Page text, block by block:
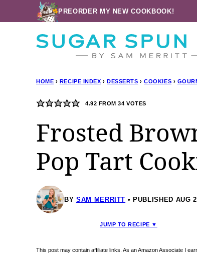
to
PREORDER MY NEW COOKBOOK!
HOME › RECIPE INDEX › DESSERTS › COOKIES ›
4.92 FROM34 VOTES
Frosted
Pop Tart
BY SAM MERRITT PUBLISHED AUG
JUMP TO RECIPE ▼
This post may contain affiliate links. As an Amazon Associate I